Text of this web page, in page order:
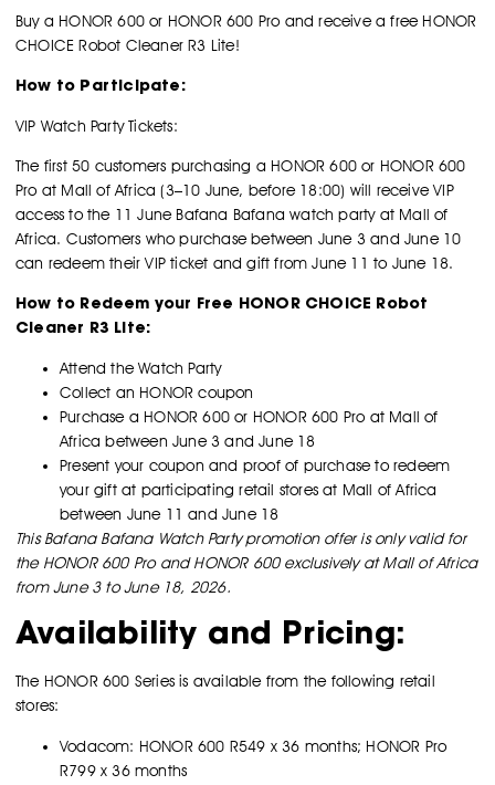
Buy a HONOR 600 or HONOR 600 Pro and receive a free HONOR
CHOICE Robot Cleaner R3 Lite!
How to Participate:
VIP Watch Party Tickets:
The first 50 customers purchasing a HONOR 600 or HONOR 600
Pro at Mall of Africa (3–10 June, before 18:00) will receive VIP
access to the 11 June Bafana Bafana watch party at Mall of
Africa. Customers who purchase between June 3 and June 10
can redeem their VIP ticket and gift from June 11 to June 18.
How to Redeem your Free HONOR CHOICE Robot
Cleaner R3 Lite:
Attend the Watch Party
Collect an HONOR coupon
Purchase a HONOR 600 or HONOR 600 Pro at Mall of
Africa between June 3 and June 18
Present your coupon and proof of purchase to redeem
your gift at participating retail stores at Mall of Africa
between June 11 and June 18
This Bafana Bafana Watch Party promotion offer is only valid for
the HONOR 600 Pro and HONOR 600 exclusively at Mall of Africa
from June 3 to June 18, 2026.
Availability and Pricing:
The HONOR 600 Series is available from the following retail
stores:
Vodacom: HONOR 600 R549 x 36 months; HONOR Pro
R799 x 36 months